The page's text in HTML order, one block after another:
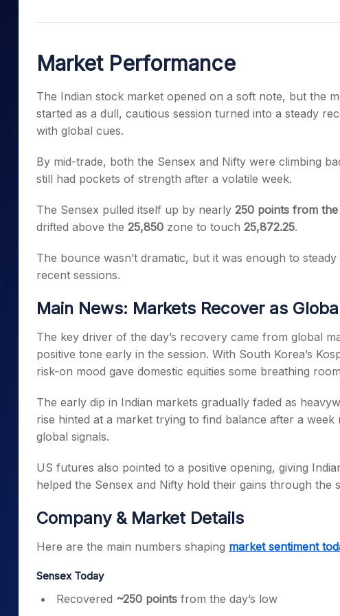
Samco Stock Rating
PPF Calculator
Market Performance
The Indian stock market opened on a soft note, but the
started as a dull, cautious session turned into a steady
with global cues.
By mid-trade, both the Sensex and Nifty were climbing
still had pockets of strength after a volatile week.
The Sensex pulled itself up by nearly 250 points from the
drifted above the 25,850 zone to touch 25,872.25.
The bounce wasn’t dramatic, but it was enough to
recent sessions.
Main News: Markets Recover as
The key driver of the day’s recovery came from global
positive tone early in the session. With South Korea’s
risk-on mood gave domestic equities some breathing
The early dip in Indian markets gradually faded as
rise hinted at a market trying to find balance after a
global signals.
US futures also pointed to a positive opening, giving
helped the Sensex and Nifty hold their gains through the
Company & Market Details
Here are the main numbers shaping market sentiment
Sensex Today
Recovered ~250 points from the day’s low